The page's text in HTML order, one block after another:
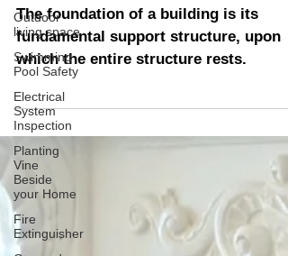
Outdoor
living space
Swimming
Pool Safety
Electrical
System
Inspection
Planting
Vine
Beside
your Home
Fire
Extinguisher
Solutions
The foundation of a building is its
fundamental support structure, upon
which the entire structure rests.